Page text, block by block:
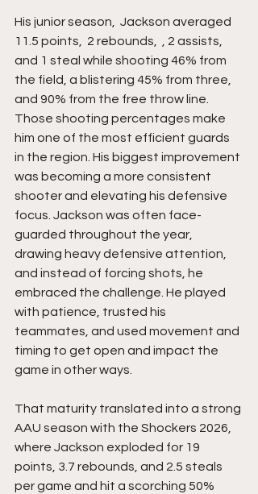
His junior season,  Jackson averaged
11.5 points,  2 rebounds,  , 2 assists,
and 1 steal while shooting 46% from
the field, a blistering 45% from three,
and 90% from the free throw line.
Those shooting percentages make
him one of the most efficient guards
in the region. His biggest improvement
was becoming a more consistent
shooter and elevating his defensive
focus. Jackson was often face-
guarded throughout the year,
drawing heavy defensive attention,
and instead of forcing shots, he
embraced the challenge. He played
with patience, trusted his
teammates, and used movement and
timing to get open and impact the
game in other ways.
That maturity translated into a strong
AAU season with the Shockers 2026,
where Jackson exploded for 19
points, 3.7 rebounds, and 2.5 steals
per game and hit a scorching 50%